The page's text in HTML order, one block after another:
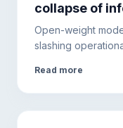
collapse of
from the AI
Open-weight
slashing
Tech, however,
infrastructure.
Read more